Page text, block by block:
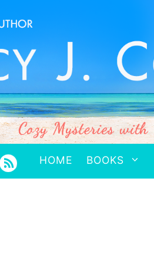
HOME BOOKS